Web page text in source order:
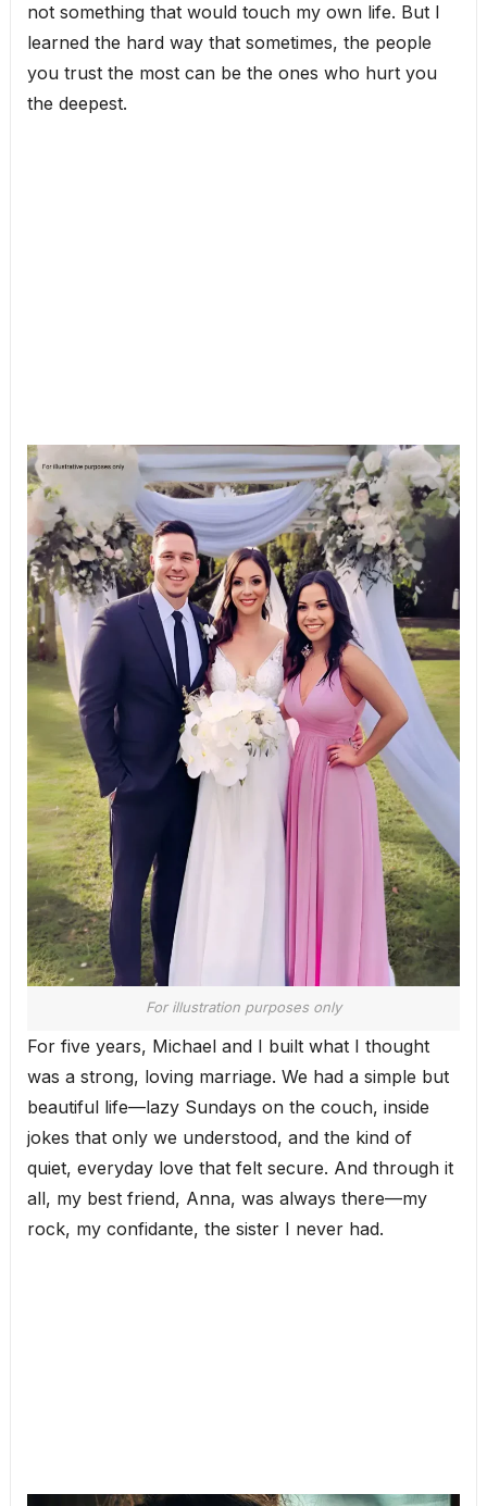
not something that would touch my own life. But I
learned the hard way that sometimes, the people
you trust the most can be the ones who hurt you
the deepest.
For illustration purposes only
For five years, Michael and I built what I thought
was a strong, loving marriage. We had a simple but
beautiful life—lazy Sundays on the couch, inside
jokes that only we understood, and the kind of
quiet, everyday love that felt secure. And through it
all, my best friend, Anna, was always there—my
rock, my confidante, the sister I never had.